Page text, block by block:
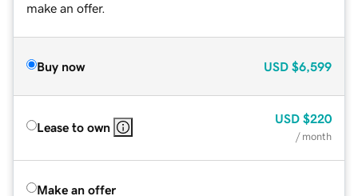
make an offer.
Buy now USD $6,599
Lease to own
USD $220
/ month
Make an offer